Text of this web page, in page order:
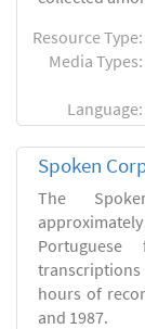
Resource Type:
Media Types:
Language:
Spoken
The
hours of
and 1987.